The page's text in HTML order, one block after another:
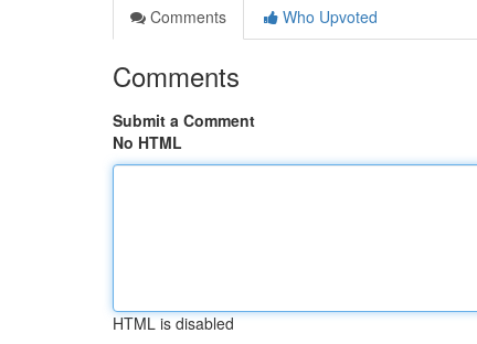
Comments
Who Upvoted
Comments
Submit a Comment
No HTML
HTML is disabled